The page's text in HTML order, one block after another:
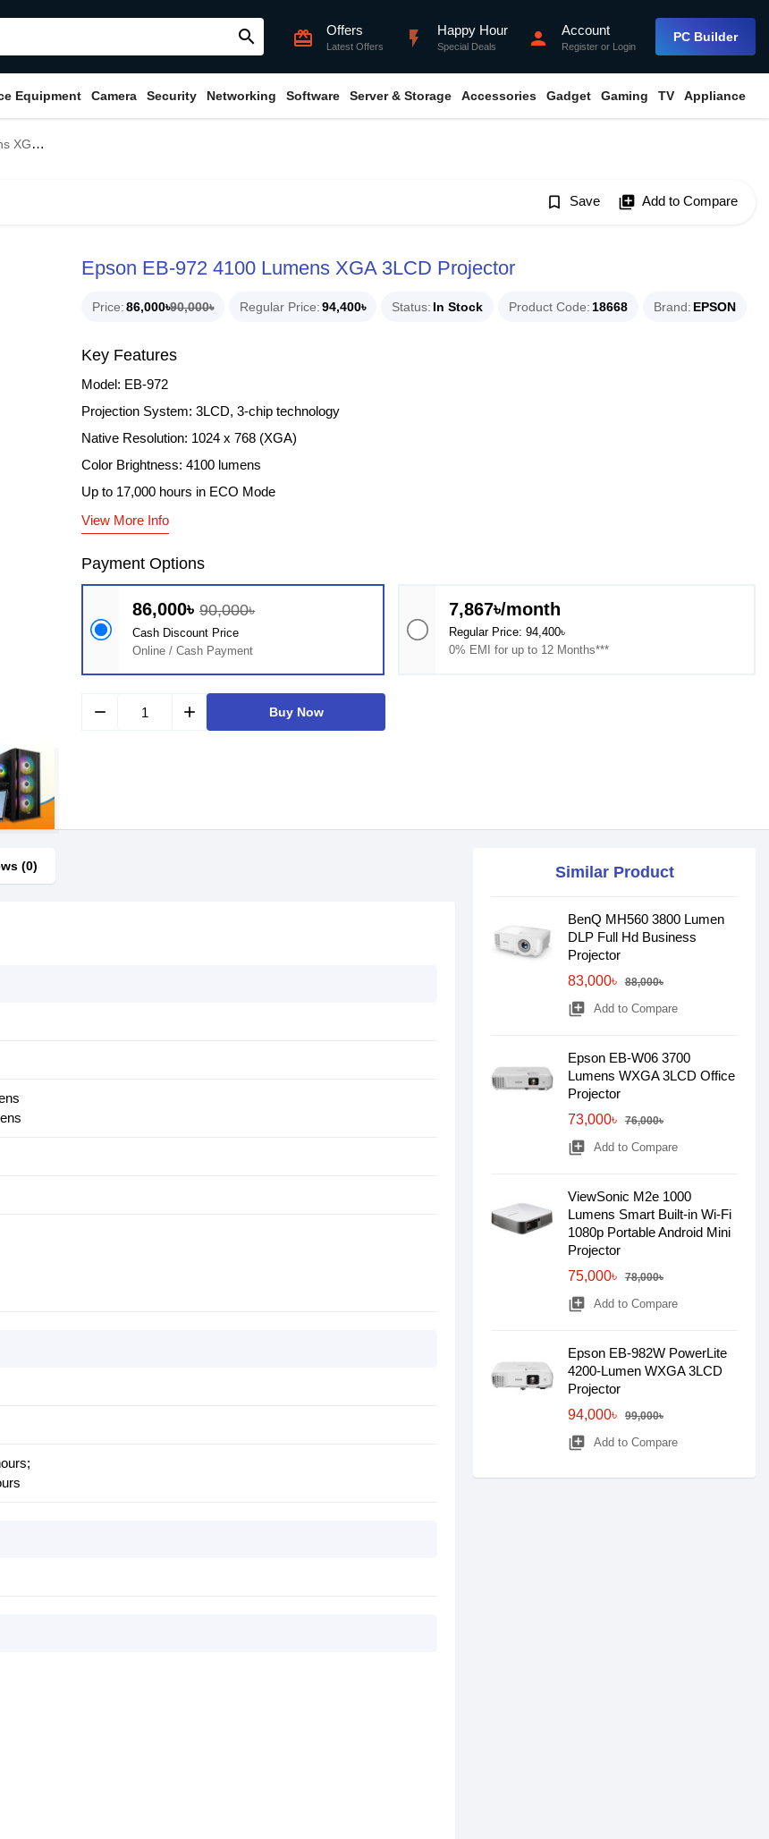
search card_giftcard Offers
Latest Offers flash_on Happy Hour
Special Deals person Account
Register or Login
PC Builder
Equipment Camera Security Networking Software Server & Storage Accessories Gadget Gaming TV Appliance
bookmark_border Save library_add Add to Compare
Epson EB-972 4100 Lumens XGA 3LCD Projector
Price 86,000৳90,000৳ Regular Price 94,400৳ Status In Stock Product Code 18668 Brand EPSON
Key Features
Model: EB-972
Projection System: 3LCD, 3-chip technology
Native Resolution: 1024 x 768 (XGA)
Color Brightness: 4100 lumens
Up to 17,000 hours in ECO Mode
View More Info
Payment Options
86,000৳ 90,000৳
Cash Discount Price
Online / Cash Payment
7,867৳/month
Regular Price: 94,400৳
0% EMI for up to 12 Months***
remove add Buy Now
(0) Similar Product
BenQ MH560 3800 Lumen
DLP Full Hd Business
Projector
83,000৳
88,000৳
library_add Add to Compare
Epson EB-W06 3700
Lumens WXGA 3LCD Office
Projector
73,000৳
76,000৳
library_add Add to Compare
ViewSonic M2e 1000
Lumens Smart Built-in Wi-Fi
1080p Portable Android Mini
Projector
75,000৳
78,000৳
library_add Add to Compare
Epson EB-982W PowerLite
4200-Lumen WXGA 3LCD
Projector
94,000৳
99,000৳
library_add Add to Compare